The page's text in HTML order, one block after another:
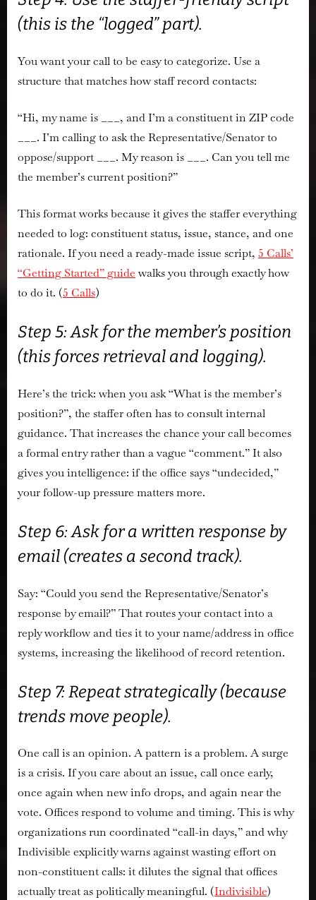
(this is the “logged” part).
You want your call to be easy to categorize. Use a
structure that matches how staff record contacts:
“Hi, my name is ___, and I’m a constituent in ZIP code
___. I’m calling to ask the Representative/Senator to
oppose/support ___. My reason is ___. Can you tell me
the member’s current position?”
This format works because it gives the staffer everything
needed to log: constituent status, issue, stance, and one
rationale. If you need a ready-made issue script, 5 Calls’
“Getting Started” guide walks you through exactly how
to do it. (5 Calls)
Step 5: Ask for the member’s position
(this forces retrieval and logging).
Here’s the trick: when you ask “What is the member’s
position?”, the staffer often has to consult internal
guidance. That increases the chance your call becomes
a formal entry rather than a vague “comment.” It also
gives you intelligence: if the office says “undecided,”
your follow-up pressure matters more.
Step 6: Ask for a written response by
email (creates a second track).
Say: “Could you send the Representative/Senator’s
response by email?” That routes your contact into a
reply workflow and ties it to your name/address in office
systems, increasing the likelihood of record retention.
Step 7: Repeat strategically (because
trends move people).
One call is an opinion. A pattern is a problem. A surge
is a crisis. If you care about an issue, call once early,
once again when new info drops, and again near the
vote. Offices respond to volume and timing. This is why
organizations run coordinated “call-in days,” and why
Indivisible explicitly warns against wasting effort on
non-constituent calls: it dilutes the signal that offices
actually treat as politically meaningful. (Indivisible)